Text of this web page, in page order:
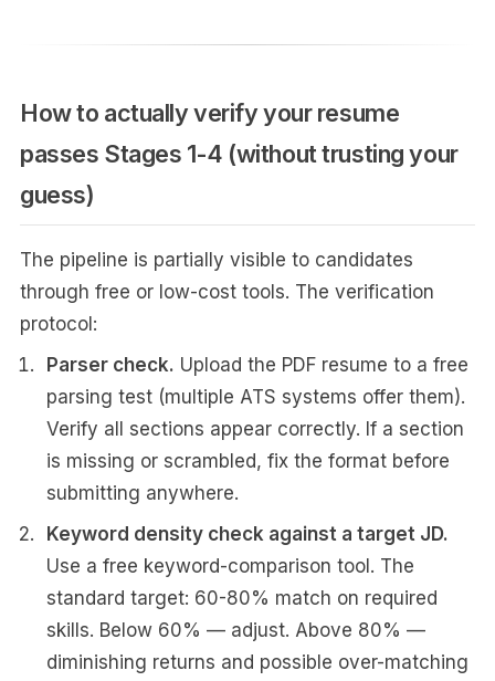
How to actually verify your resume
passes Stages 1-4 (without trusting your
guess)
The pipeline is partially visible to candidates
through free or low-cost tools. The verification
protocol:
Parser check. Upload the PDF resume to a free
parsing test (multiple ATS systems offer them).
Verify all sections appear correctly. If a section
is missing or scrambled, fix the format before
submitting anywhere.
Keyword density check against a target JD.
Use a free keyword-comparison tool. The
standard target: 60-80% match on required
skills. Below 60% — adjust. Above 80% —
diminishing returns and possible over-matching